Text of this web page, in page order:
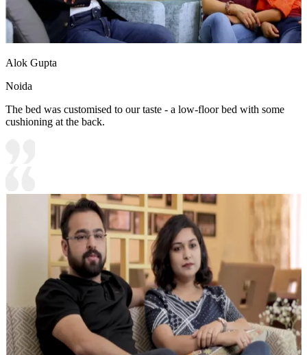
Alok Gupta
Noida
The bed was customised to our taste - a low-floor bed with some
cushioning at the back.